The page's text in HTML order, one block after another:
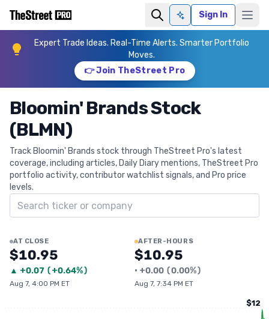
Ask AISign In
Expert Trade Ideas. Real-Time Alerts. Smarter Portfolio
Moves.
👉 Join TheStreet Pro
Bloomin' Brands Stock
(BLMN)
Track Bloomin' Brands stock through TheStreet Pro's latest
coverage, including articles, Daily Diary mentions, TheStreet Pro
portfolio activity, contributor watchlist signals, and Pro price
levels.
Search ticker
AT CLOSE
$10.95
▲ +0.07 (+0.64%)
Aug 7, 4:00 PM ET
AFTER-HOURS
$10.95
• +0.00 (0.00%)
Aug 7, 7:34 PM ET
$12